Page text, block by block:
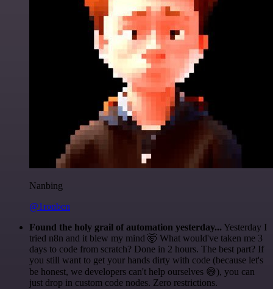
Nanbing
@1ronben
Found the holy grail of automation yesterday... Yesterday I
tried n8n and it blew my mind 🤯 What would've taken me 3
days to code from scratch? Done in 2 hours. The best part? If
you still want to get your hands dirty with code (because let's
be honest, we developers can't help ourselves 😅), you can
just drop in custom code nodes. Zero restrictions.